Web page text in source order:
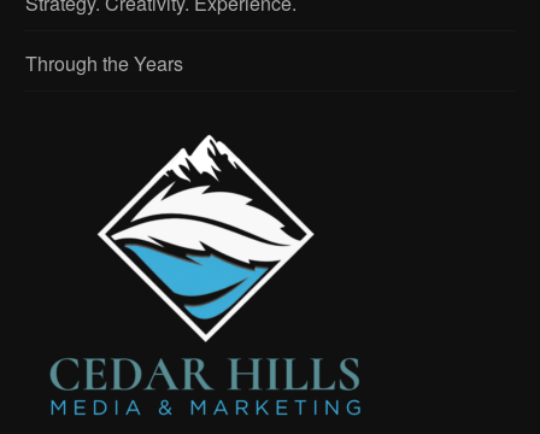
Through the Years